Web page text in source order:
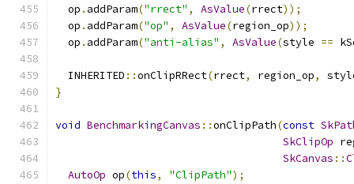
  op
. addParam("rrect" , AsValue(rrect));
  op
. addParam("op" , AsValue(region_op));
  op
. addParam("anti-alias" , AsValue(style ==
  INHERITED
::onClipRRect(rrect, region_op,
}
void BenchmarkingCanvas ::onClipPath(const
SkClipOp
SkCanvas ::
AutoOp op(this, "ClipPath");